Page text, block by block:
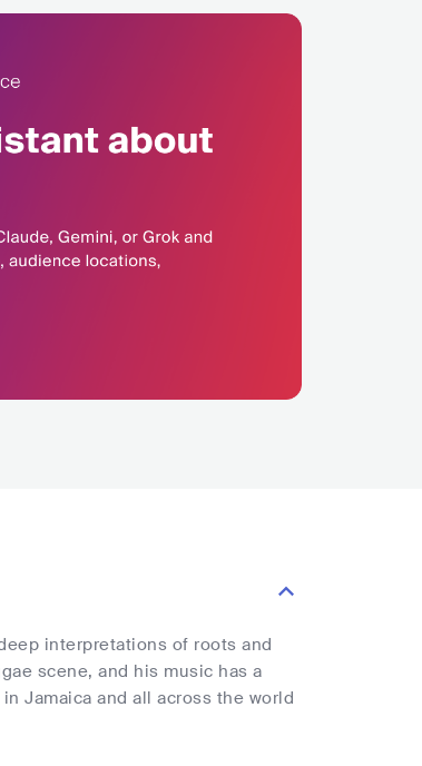
interpretations of roots and
scene, and his music has a
Jamaica and all across the world